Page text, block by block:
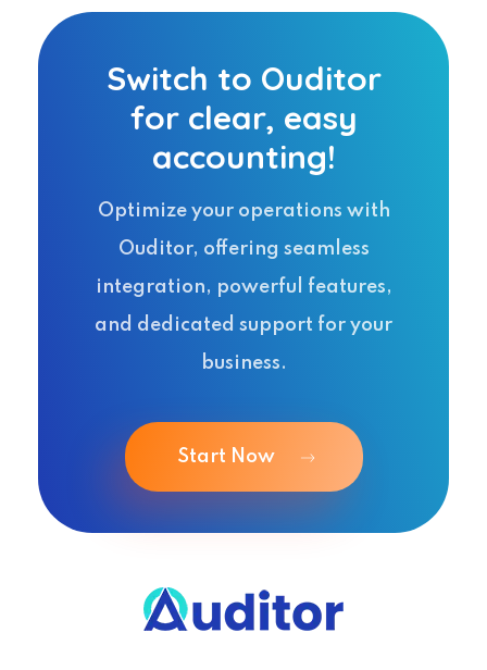
Switch to Ouditor
for clear, easy
accounting!
Optimize your operations with
Ouditor, offering seamless
integration, powerful features,
and dedicated support for your
business.
Start Now